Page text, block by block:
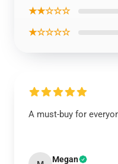
★★☆☆☆
★☆☆☆☆
A must-buy for
Megan